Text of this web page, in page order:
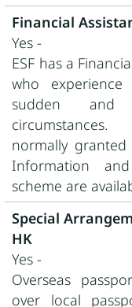
Financial
Yes -
ESF has a
who
sudden and
normally
Information
scheme are
Special
HK
Yes -
Overseas
over local